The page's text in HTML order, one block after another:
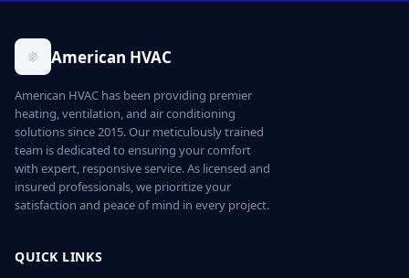
American HVAC
American HVAC has been providing premier
heating, ventilation, and air conditioning
solutions since 2015. Our meticulously trained
team is dedicated to ensuring your comfort
with expert, responsive service. As licensed and
insured professionals, we prioritize your
satisfaction and peace of mind in every project.
QUICK LINKS